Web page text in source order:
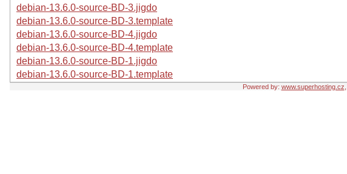
debian-13.6.0-source-BD-3.jigdo
debian-13.6.0-source-BD-3.template
debian-13.6.0-source-BD-4.jigdo
debian-13.6.0-source-BD-4.template
debian-13.6.0-source-BD-1.jigdo
debian-13.6.0-source-BD-1.template
Powered by: www.superhosting.cz